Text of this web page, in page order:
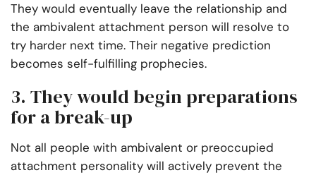
They would eventually leave the relationship and
the ambivalent attachment person will resolve to
try harder next time. Their negative prediction
becomes self-fulfilling prophecies.
3. They would begin preparations
for a break-up
Not all people with ambivalent or preoccupied
attachment personality will actively prevent the